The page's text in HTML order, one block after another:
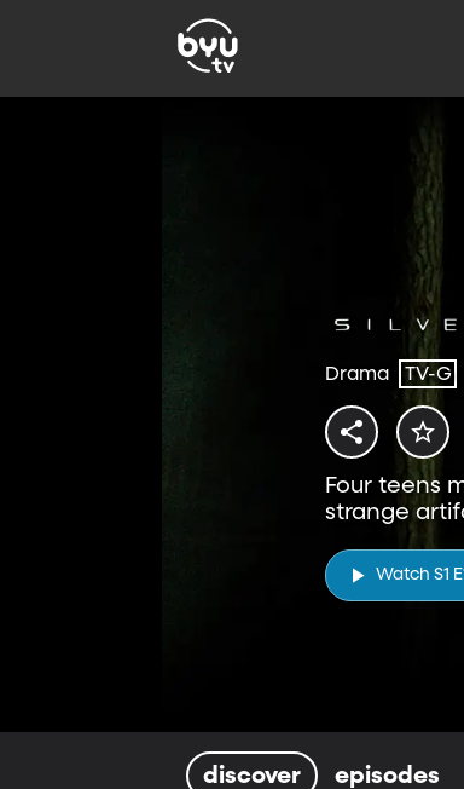
Drama TV-G
Four teens
strange
Watch S1
discover episodes